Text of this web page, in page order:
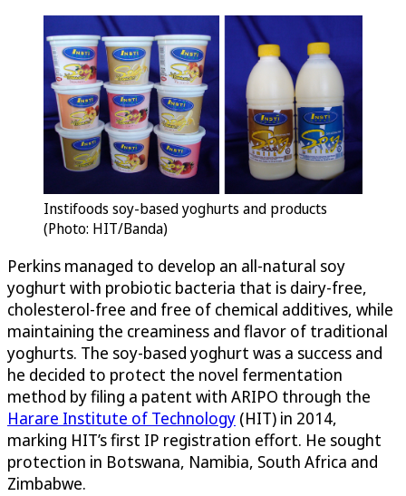
Instifoods soy-based yoghurts and products
(Photo: HIT/Banda)
Perkins managed to develop an all-natural soy
yoghurt with probiotic bacteria that is dairy-free,
cholesterol-free and free of chemical additives, while
maintaining the creaminess and flavor of traditional
yoghurts. The soy-based yoghurt was a success and
he decided to protect the novel fermentation
method by filing a patent with ARIPO through the
Harare Institute of Technology (HIT) in 2014,
marking HIT’s first IP registration effort. He sought
protection in Botswana, Namibia, South Africa and
Zimbabwe.